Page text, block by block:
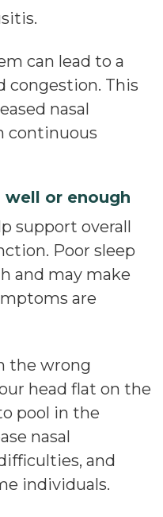
can lead to a
congestion. This
nasal
continuous
well or enough
support overall
Poor sleep
and may make
are
the wrong
head flat on the
pool in the
nasal
and
individuals.